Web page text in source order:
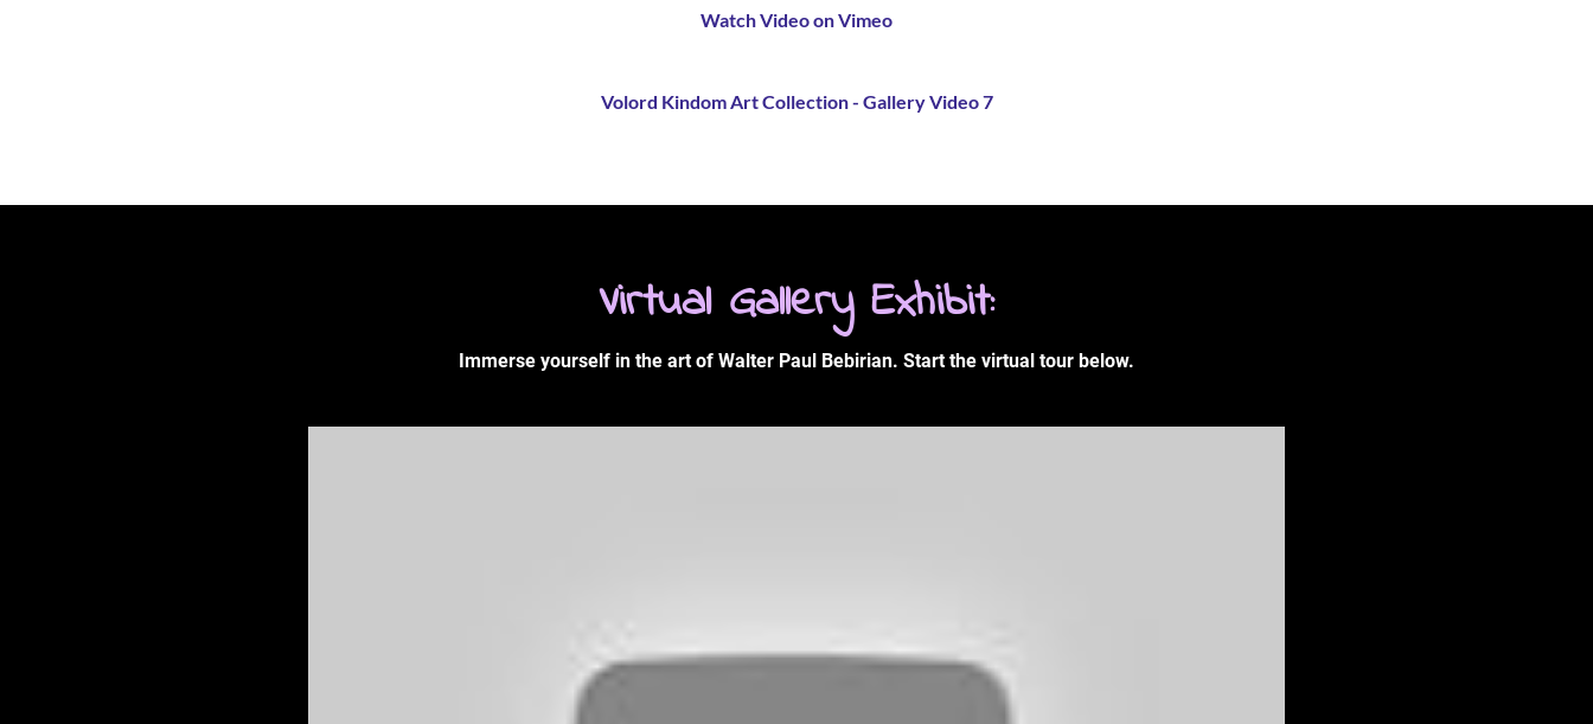
Watch Video on Vimeo
Volord Kindom Art Collection - Gallery Video 7
Virtual Gallery Exhibit:
Immerse yourself in the art of Walter Paul Bebirian. Start the virtual tour below.